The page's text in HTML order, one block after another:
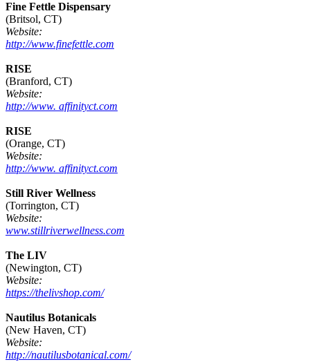
Fine Fettle Dispensary
(Britsol, CT)
Website:
http://www.finefettle.com
RISE
(Branford, CT)
Website:
http://www. affinityct.com
RISE
(Orange, CT)
Website:
http://www. affinityct.com
Still River Wellness
(Torrington, CT)
Website:
www.stillriverwellness.com
The LIV
(Newington, CT)
Website:
https://thelivshop.com/
Nautilus Botanicals
(New Haven, CT)
Website:
http://nautilusbotanical.com/